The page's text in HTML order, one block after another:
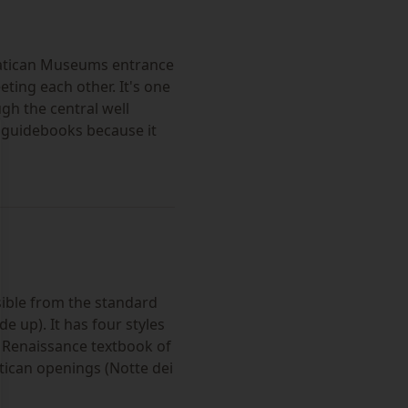
Museums entrance
each other. It's one
the central well
because it
from the standard
up). It has four styles
textbook of
openings (Notte dei